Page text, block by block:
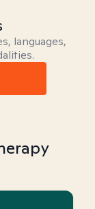
languages,